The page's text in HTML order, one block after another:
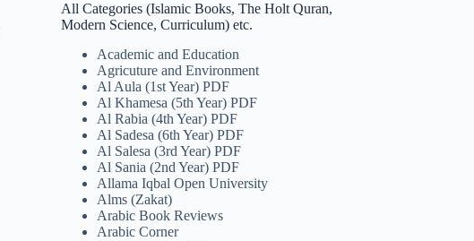
All Categories (Islamic Books, The Holt Quran,
Modern Science, Curriculum) etc.
Academic and Education
Agricuture and Environment
Al Aula (1st Year) PDF
Al Khamesa (5th Year) PDF
Al Rabia (4th Year) PDF
Al Sadesa (6th Year) PDF
Al Salesa (3rd Year) PDF
Al Sania (2nd Year) PDF
Allama Iqbal Open University
Alms (Zakat)
Arabic Book Reviews
Arabic Corner